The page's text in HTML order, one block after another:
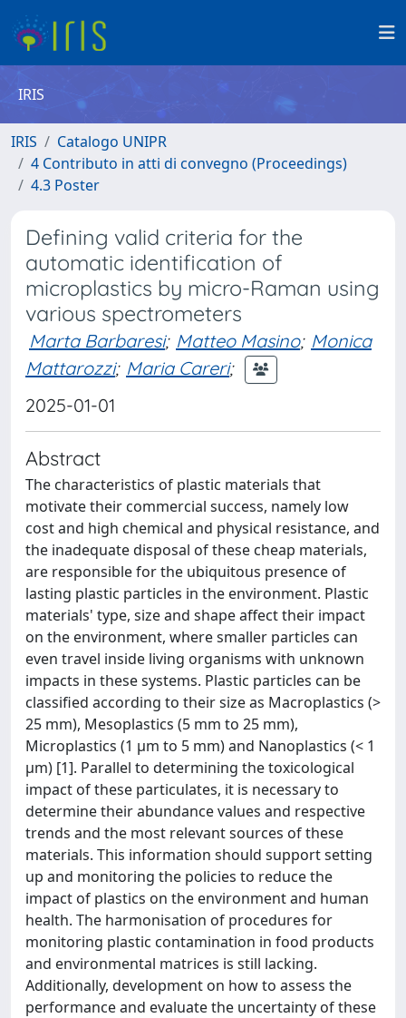
IRIS
IRIS
Catalogo UNIPR
4 Contributo in atti di convegno (Proceedings)
4.3 Poster
Defining valid criteria for the
automatic identification of
microplastics by micro-Raman using
various spectrometers
Marta Barbaresi; Matteo Masino; Monica
Mattarozzi; Maria Careri;
2025-01-01
Abstract
The characteristics of plastic materials that
motivate their commercial success, namely low
cost and high chemical and physical resistance, and
the inadequate disposal of these cheap materials,
are responsible for the ubiquitous presence of
lasting plastic particles in the environment. Plastic
materials' type, size and shape affect their impact
on the environment, where smaller particles can
even travel inside living organisms with unknown
impacts in these systems. Plastic particles can be
classified according to their size as Macroplastics (>
25 mm), Mesoplastics (5 mm to 25 mm),
Microplastics (1 µm to 5 mm) and Nanoplastics (< 1
µm) [1]. Parallel to determining the toxicological
impact of these particulates, it is necessary to
determine their abundance values and respective
trends and the most relevant sources of these
materials. This information should support setting
up and monitoring the policies to reduce the
impact of plastics on the environment and human
health. The harmonisation of procedures for
monitoring plastic contamination in food products
and environmental matrices is still lacking.
Additionally, development on how to assess the
performance and evaluate the uncertainty of these